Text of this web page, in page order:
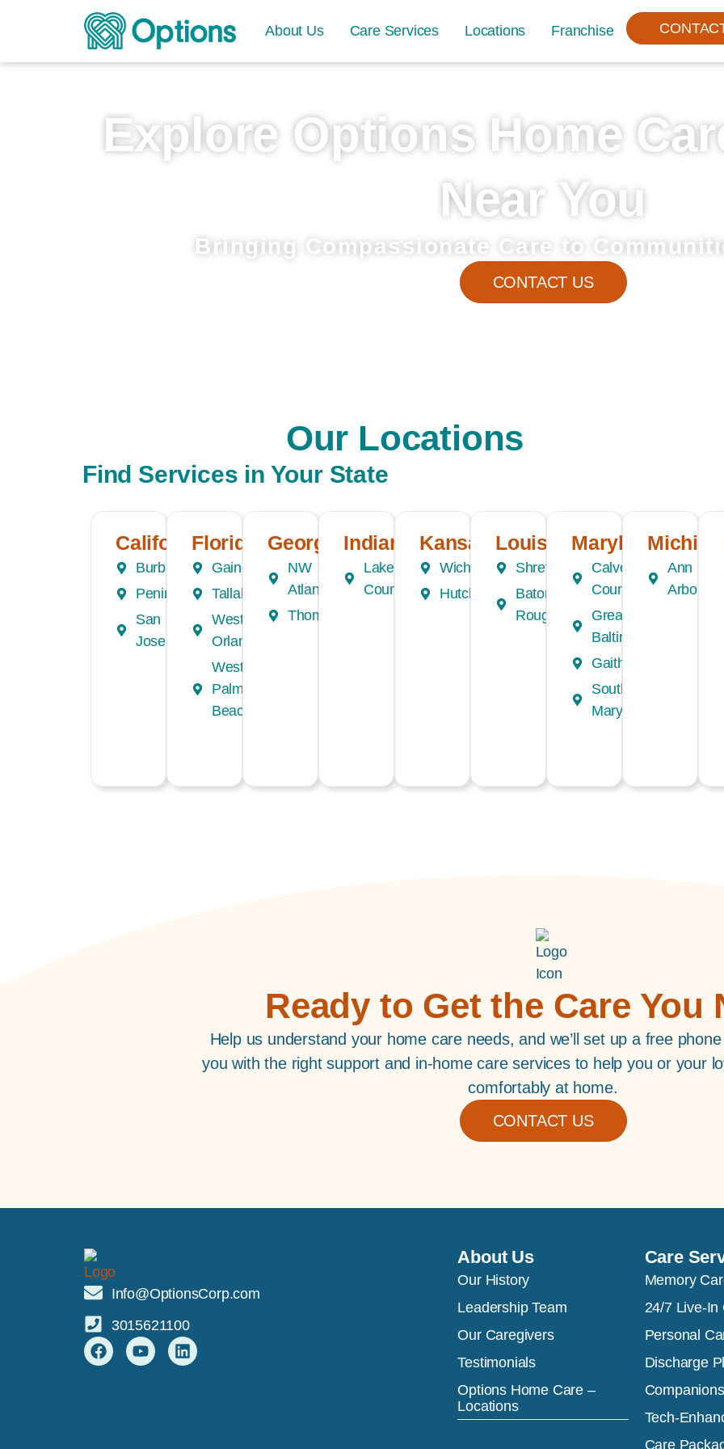
About Us Care Services Locations Franchise
Explore Options Home
Near You
Bringing Compassionate Care to
CONTACT US
Our Locations
Find Services in Your State
California
Burbank
Peninsula
San
Jose
Florida
Gainesville
Tallahassee
Western
Orlando
West
Palm
Beach
Georgia
NW
Atlanta
Thomasville
Indiana
Lake
County
Kansas
Wichita
Hutchinson
Louisiana
Shreveport
Baton
Rouge
Maryland
Calvert
County
Greater
Baltimore
Gaithersburg
Southern
Maryland
Ann
Arbor
Ready to Get the Care You
Help us understand your home care needs, and we’ll set up a free
you with the right support and in-home care services to help you or your
comfortably at home.
CONTACT US
Info@OptionsCorp.com
3015621100
About Us
Our History
Leadership Team
Our Caregivers
Testimonials
Options Home Care –
Locations
Care
Memory
24/7 Live-In
Personal
Discharge
Tech-
Care